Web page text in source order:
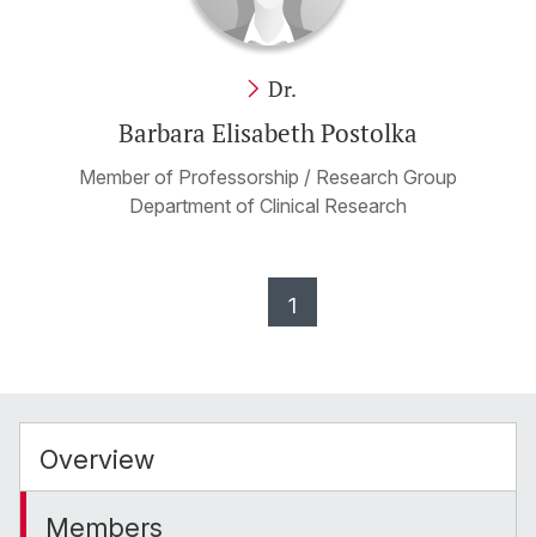
Dr.
Barbara Elisabeth Postolka
Member of Professorship / Research Group
Department of Clinical Research
1
Overview
Members